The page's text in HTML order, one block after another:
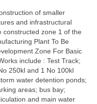
of smaller
and infrastructural
constructed zone 1 of the
Plant To Be
Zone For Basic
include : Test Track;
250kl and 1 No 100kl
water detention ponds;
areas; bus bay;
and main water